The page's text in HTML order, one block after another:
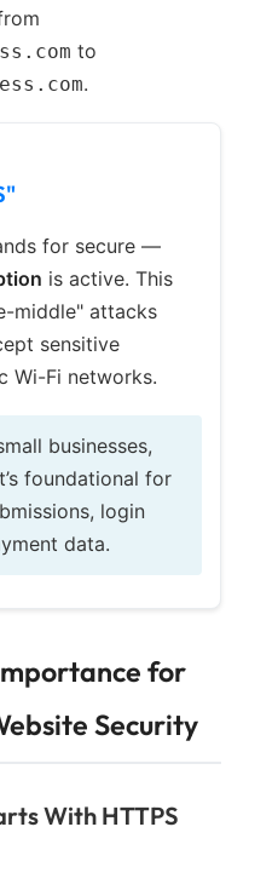
to
.
for secure —
is active. This
middle" attacks
sensitive
Wi-Fi networks.
businesses,
foundational for
login
data.
for
Security
With HTTPS